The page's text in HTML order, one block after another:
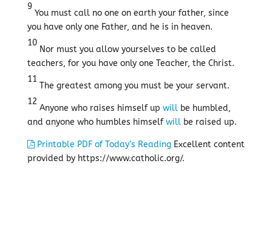
9
You must call no one on earth your father, since
you have only one Father, and he is in heaven.
10
Nor must you allow yourselves to be called
teachers, for you have only one Teacher, the Christ.
11
The greatest among you must be your servant.
12
Anyone who raises himself up willbe humbled,
and anyone who humbles himselfwillbe raised up.
Printable PDF of Today’s ReadingExcellent content
provided by https://www.catholic.org/.